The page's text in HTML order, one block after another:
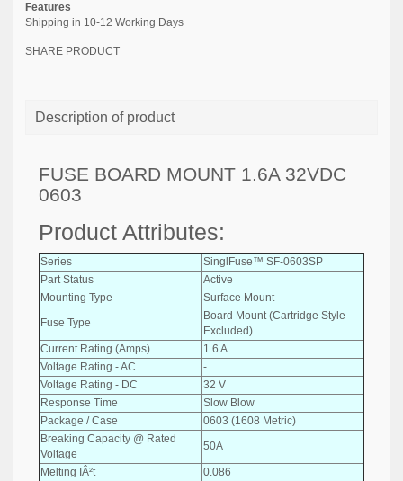
Features
Shipping in 10-12 Working Days
SHARE PRODUCT
Description of product
FUSE BOARD MOUNT 1.6A 32VDC
0603
Product Attributes:
Series
SinglFuse™ SF-0603SP
Part Status
Active
Mounting Type
Surface Mount
Fuse Type
Board Mount (Cartridge Style
Excluded)
Current Rating (Amps)
1.6 A
Voltage Rating - AC
-
Voltage Rating - DC
32 V
Response Time
Slow Blow
Package / Case
0603 (1608 Metric)
Breaking Capacity @ Rated
Voltage
50A
Melting IÂ²t
0.086